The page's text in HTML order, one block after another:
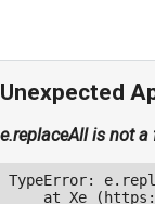
Unexpected
e.replaceAll is not
TypeError:
at Xe